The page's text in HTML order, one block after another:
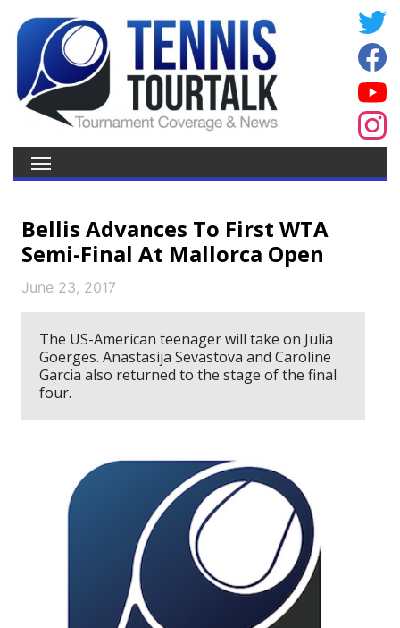
Bellis Advances To First WTA
Semi-Final At Mallorca Open
June 23, 2017
The US-American teenager will take on Julia
Goerges. Anastasija Sevastova and Caroline
Garcia also returned to the stage of the final
four.